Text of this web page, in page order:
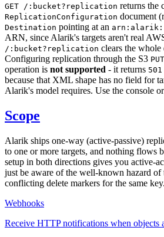
GET /:bucket?replication returns the
ReplicationConfiguration document
Destination pointing at an
ARN, since Alarik's targets aren't real
/:bucket?replication clears the
Configuring replication through the S3
operation is not supported - it returns
because that XML shape has no field for
Alarik's model requires. Use the console
Scope
Alarik ships one-way (active-passive)
to one or more targets, and nothing flows
setup in both directions gives you active-
just be aware of the well-known hazard of
conflicting delete markers for the same key.
Webhooks
Receive HTTP notifications when objects